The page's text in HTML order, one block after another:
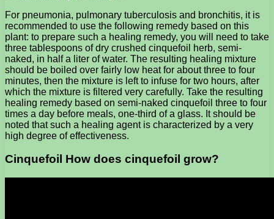
For pneumonia, pulmonary tuberculosis and bronchitis, it is
recommended to use the following remedy based on this
plant: to prepare such a healing remedy, you will need to take
three tablespoons of dry crushed cinquefoil herb, semi-
naked, in half a liter of water. The resulting healing mixture
should be boiled over fairly low heat for about three to four
minutes, then the mixture is left to infuse for two hours, after
which the mixture is filtered very carefully. Take the resulting
healing remedy based on semi-naked cinquefoil three to four
times a day before meals, one-third of a glass. It should be
noted that such a healing agent is characterized by a very
high degree of effectiveness.
Cinquefoil How does cinquefoil grow?